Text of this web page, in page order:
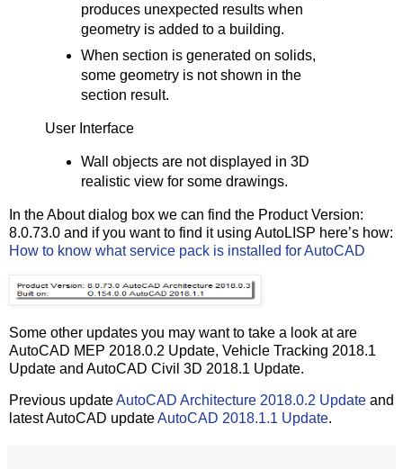
produces unexpected results when
geometry is added to a building.
When section is generated on solids,
some geometry is not shown in the
section result.
User Interface
Wall objects are not displayed in 3D
realistic view for some drawings.
In the About dialog box we can find the Product Version:
8.0.73.0 and if you want to find it using AutoLISP here’s how:
How to know what service pack is installed for AutoCAD
Some other updates you may want to take a look at are
AutoCAD MEP 2018.0.2 Update, Vehicle Tracking 2018.1
Update and AutoCAD Civil 3D 2018.1 Update.
Previous updateAutoCAD Architecture 2018.0.2 Update and
latest AutoCAD updateAutoCAD 2018.1.1 Update.